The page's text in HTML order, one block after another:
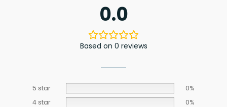
0.0
Based on 0 reviews
5 star
0%
4 star
0%